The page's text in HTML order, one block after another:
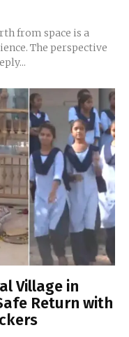
from space is a
The perspective
Village in
Return with